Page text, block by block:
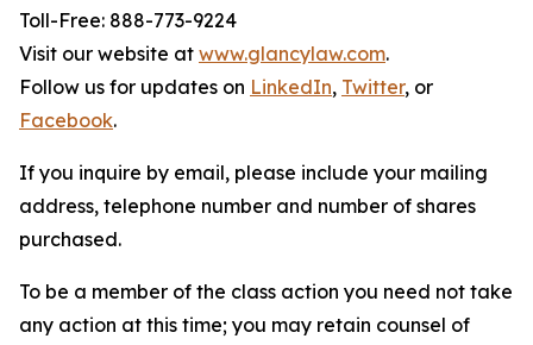
Toll-Free: 888-773-9224
Visit our website at www.glancylaw.com.
Follow us for updates on LinkedIn, Twitter, or
Facebook.
If you inquire by email, please include your mailing
address, telephone number and number of shares
purchased.
To be a member of the class action you need not take
any action at this time; you may retain counsel of